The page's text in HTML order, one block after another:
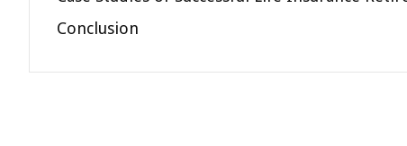
Conclusion